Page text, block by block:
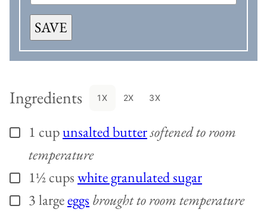
SAVE
Ingredients 1X 2X 3X
▢
1 cupunsalted buttersoftened to room
temperature
▢
1½cupswhite granulated sugar
▢
3largeeggs brought to room temperature